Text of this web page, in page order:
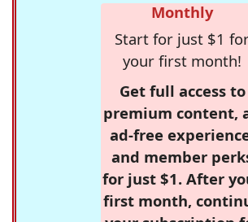
Monthly
Start for just $1
your first month!
Get full access to
premium content,
ad-free
and member
for just $1. After
first month,